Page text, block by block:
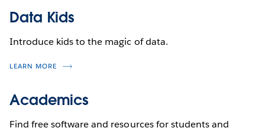
Data Kids
Introduce kids to the magic of data.
LEARN MORE
Academics
Find free software and resources for students and